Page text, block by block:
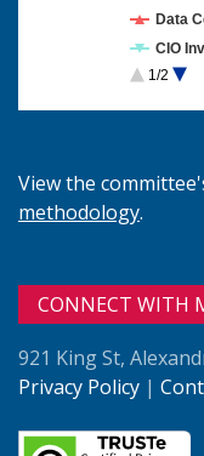
Data
CIO
Cloud
1/2
View the
methodology.
CONNECT WITH
921 King St,
Privacy Policy |